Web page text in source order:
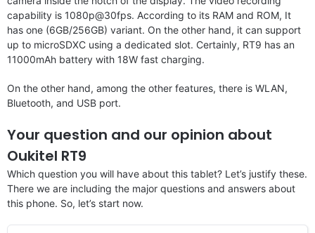
capability is 1080p@30fps. According to its RAM and ROM, It
has one (6GB/256GB) variant. On the other hand, it can support
up to microSDXC using a dedicated slot. Certainly, RT9 has an
11000mAh battery with 18W fast charging.
On the other hand, among the other features, there is WLAN,
Bluetooth, and USB port.
Your question and our opinion about
Oukitel RT9
Which question you will have about this tablet? Let’s justify these.
There we are including the major questions and answers about
this phone. So, let’s start now.